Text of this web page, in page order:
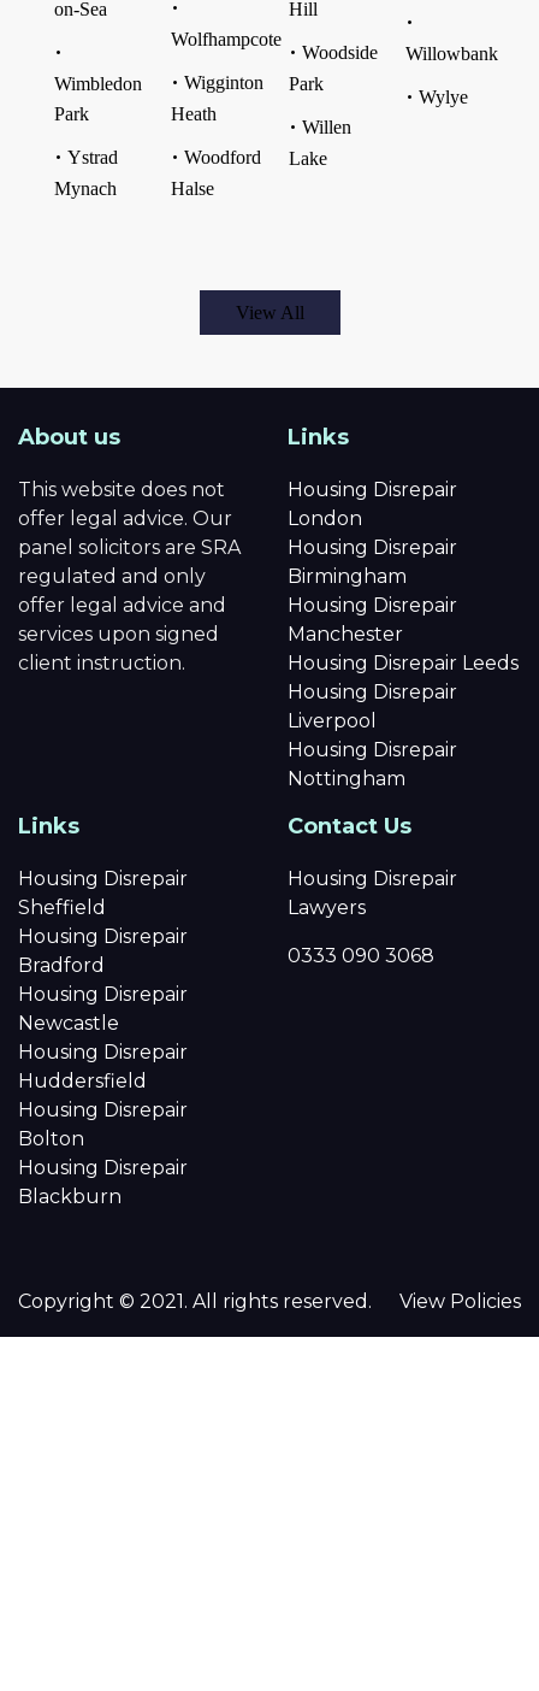
on-Sea
Wimbledon
Park
Ystrad
Mynach
Wolfhampcote
Wigginton
Heath
Woodford
Halse
Hill
Woodside
Park
Willen
Lake
Willowbank
Wylye
View All
About us
This website does not
offer legal advice. Our
panel solicitors are SRA
regulated and only
offer legal advice and
services upon signed
client instruction.
Links
Housing Disrepair
London
Housing Disrepair
Birmingham
Housing Disrepair
Manchester
Housing Disrepair Leeds
Housing Disrepair
Liverpool
Housing Disrepair
Nottingham
Links
Housing Disrepair
Sheffield
Housing Disrepair
Bradford
Housing Disrepair
Newcastle
Housing Disrepair
Huddersfield
Housing Disrepair
Bolton
Housing Disrepair
Blackburn
Contact Us
Housing Disrepair
Lawyers
0333 090 3068
Copyright © 2021. All rights reserved. View Policies